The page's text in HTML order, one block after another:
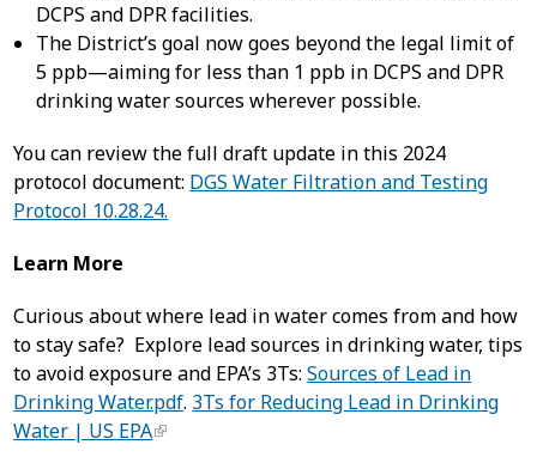
DCPS and DPR facilities.
The District’s goal now goes beyond the legal limit of
5 ppb—aiming for less than 1 ppb in DCPS and DPR
drinking water sources wherever possible.
You can review the full draft update in this 2024
protocol document: DGS Water Filtration and Testing
Protocol 10.28.24.
Learn More
Curious about where lead in water comes from and how
to stay safe? Explore lead sources in drinking water, tips
to avoid exposure and EPA’s 3Ts:Sources of Lead in
Drinking Water.pdf. 3Ts for Reducing Lead in Drinking
Water | US EPA